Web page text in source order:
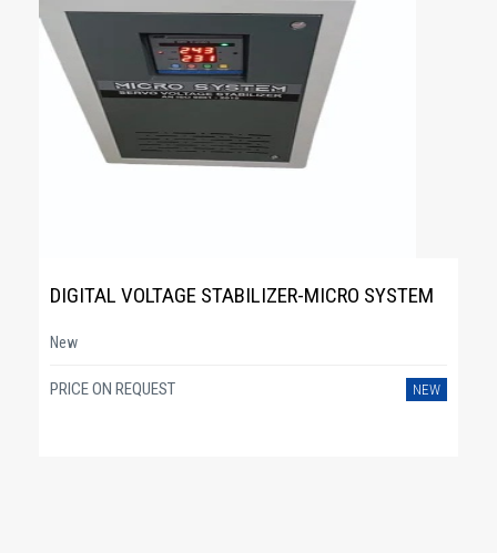
DIGITAL VOLTAGE STABILIZER-MICRO SYSTEM
New
NEW
PRICE ON REQUEST